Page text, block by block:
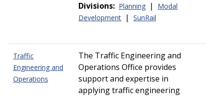
Divisions: Planning |
Modal
Development | SunRail
Traffic
Engineering and
Operations
The Traffic Engineering and
Operations Office provides
support and expertise in
applying traffic engineering